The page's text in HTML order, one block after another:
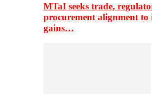
MTaI seeks trade,
procurement alignment
gains…